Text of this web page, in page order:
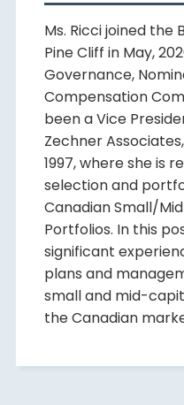
Ms. Ricci joined
Pine Cliff in May,
Governance,
Compensation
been a Vice
Zechner
1997, where she is
selection and
Canadian Small/
Portfolios. In this
significant
plans and
small and mid-
the Canadian